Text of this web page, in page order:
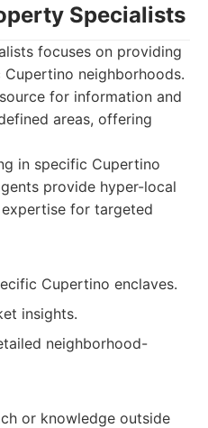
Specialists
focuses on providing
neighborhoods.
for information and
areas, offering
in specific Cupertino
provide hyper-local
for targeted
Cupertino enclaves.
insights.
neighborhood-
or knowledge outside